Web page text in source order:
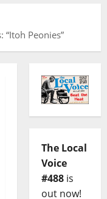
Peonies”
The Local
Voice
#488is
out now!